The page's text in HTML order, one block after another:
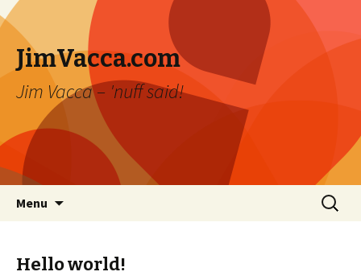
JimVacca.com
Jim Vacca – 'nuff said!
Menu
Search
for:
Hello world!